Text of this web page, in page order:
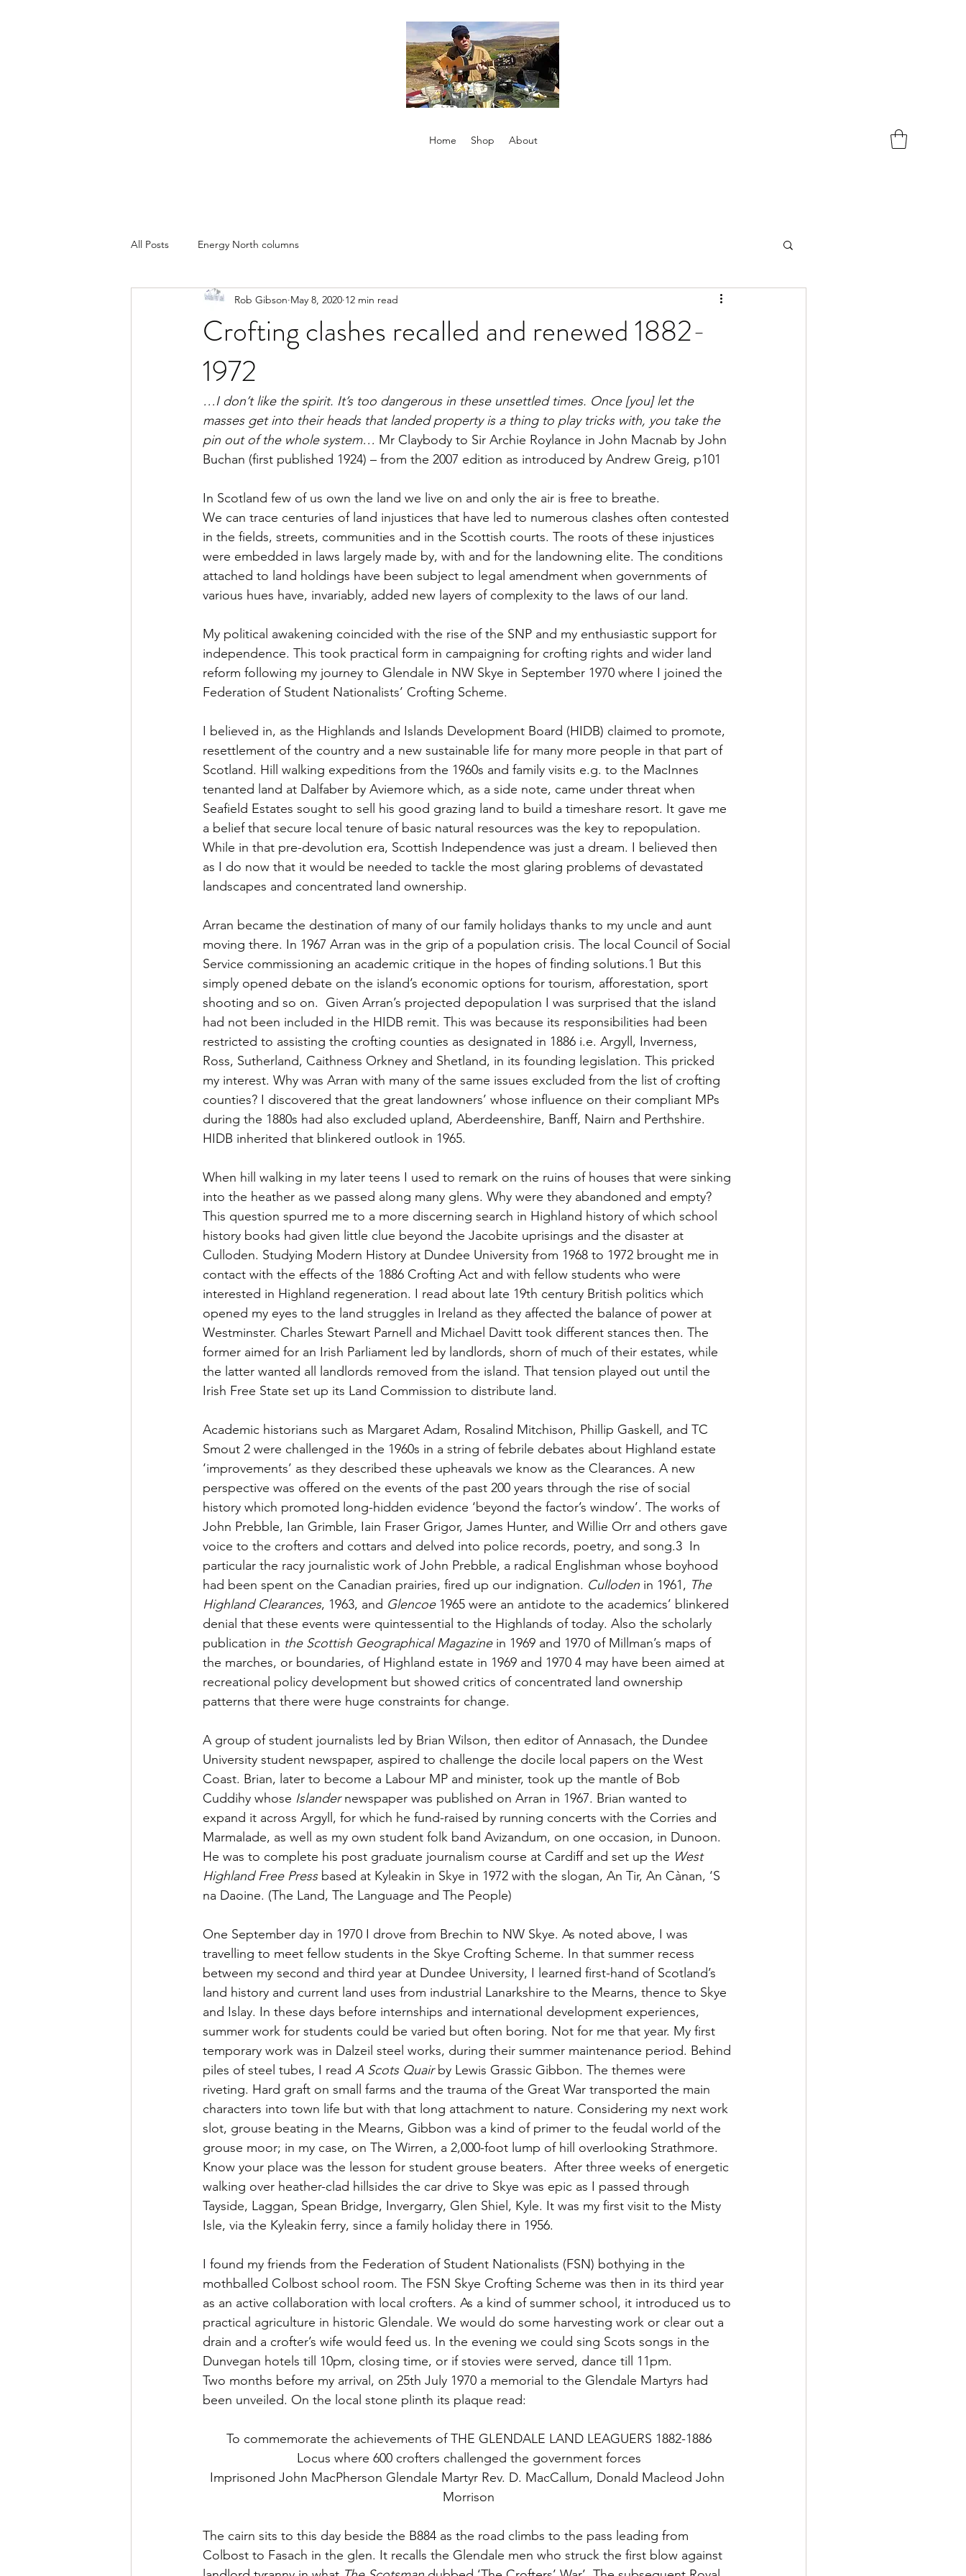
Home Shop About
All Posts Energy North columns
Crofting clashes recalled and renewed 1882-
1972
Rob Gibson May 8, 2020 12 min read
…I don’t like the spirit. It’s too dangerous in these unsettled times. Once [you] let the
masses get into their heads that landed property is a thing to play tricks with, you take the
pin out of the whole system… Mr Claybody to Sir Archie Roylance in John Macnab by John
Buchan (first published 1924) – from the 2007 edition as introduced by Andrew Greig, p101
In Scotland few of us own the land we live on and only the air is free to breathe.
We can trace centuries of land injustices that have led to numerous clashes often contested
in the fields, streets, communities and in the Scottish courts. The roots of these injustices
were embedded in laws largely made by, with and for the landowning elite. The conditions
attached to land holdings have been subject to legal amendment when governments of
various hues have, invariably, added new layers of complexity to the laws of our land.
My political awakening coincided with the rise of the SNP and my enthusiastic support for
independence. This took practical form in campaigning for crofting rights and wider land
reform following my journey to Glendale in NW Skye in September 1970 where I joined the
Federation of Student Nationalists’ Crofting Scheme.
I believed in, as the Highlands and Islands Development Board (HIDB) claimed to promote,
resettlement of the country and a new sustainable life for many more people in that part of
Scotland. Hill walking expeditions from the 1960s and family visits e.g. to the MacInnes
tenanted land at Dalfaber by Aviemore which, as a side note, came under threat when
Seafield Estates sought to sell his good grazing land to build a timeshare resort. It gave me
a belief that secure local tenure of basic natural resources was the key to repopulation.
While in that pre-devolution era, Scottish Independence was just a dream. I believed then
as I do now that it would be needed to tackle the most glaring problems of devastated
landscapes and concentrated land ownership.
Arran became the destination of many of our family holidays thanks to my uncle and aunt
moving there. In 1967 Arran was in the grip of a population crisis. The local Council of Social
Service commissioning an academic critique in the hopes of finding solutions.1 But this
simply opened debate on the island’s economic options for tourism, afforestation, sport
shooting and so on.  Given Arran’s projected depopulation I was surprised that the island
had not been included in the HIDB remit. This was because its responsibilities had been
restricted to assisting the crofting counties as designated in 1886 i.e. Argyll, Inverness,
Ross, Sutherland, Caithness Orkney and Shetland, in its founding legislation. This pricked
my interest. Why was Arran with many of the same issues excluded from the list of crofting
counties? I discovered that the great landowners’ whose influence on their compliant MPs
during the 1880s had also excluded upland, Aberdeenshire, Banff, Nairn and Perthshire.
HIDB inherited that blinkered outlook in 1965.
When hill walking in my later teens I used to remark on the ruins of houses that were sinking
into the heather as we passed along many glens. Why were they abandoned and empty?
This question spurred me to a more discerning search in Highland history of which school
history books had given little clue beyond the Jacobite uprisings and the disaster at
Culloden. Studying Modern History at Dundee University from 1968 to 1972 brought me in
contact with the effects of the 1886 Crofting Act and with fellow students who were
interested in Highland regeneration. I read about late 19th century British politics which
opened my eyes to the land struggles in Ireland as they affected the balance of power at
Westminster. Charles Stewart Parnell and Michael Davitt took different stances then. The
former aimed for an Irish Parliament led by landlords, shorn of much of their estates, while
the latter wanted all landlords removed from the island. That tension played out until the
Irish Free State set up its Land Commission to distribute land.
Academic historians such as Margaret Adam, Rosalind Mitchison, Phillip Gaskell, and TC
Smout 2 were challenged in the 1960s in a string of febrile debates about Highland estate
‘improvements’ as they described these upheavals we know as the Clearances. A new
perspective was offered on the events of the past 200 years through the rise of social
history which promoted long-hidden evidence ‘beyond the factor’s window’. The works of
John Prebble, Ian Grimble, Iain Fraser Grigor, James Hunter, and Willie Orr and others gave
voice to the crofters and cottars and delved into police records, poetry, and song.3  In
particular the racy journalistic work of John Prebble, a radical Englishman whose boyhood
had been spent on the Canadian prairies, fired up our indignation. Culloden in 1961, The
Highland Clearances, 1963, and Glencoe 1965 were an antidote to the academics’ blinkered
denial that these events were quintessential to the Highlands of today. Also the scholarly
publication in the Scottish Geographical Magazine in 1969 and 1970 of Millman’s maps of
the marches, or boundaries, of Highland estate in 1969 and 1970 4 may have been aimed at
recreational policy development but showed critics of concentrated land ownership
patterns that there were huge constraints for change.
A group of student journalists led by Brian Wilson, then editor of Annasach, the Dundee
University student newspaper, aspired to challenge the docile local papers on the West
Coast. Brian, later to become a Labour MP and minister, took up the mantle of Bob
Cuddihy whose Islander newspaper was published on Arran in 1967. Brian wanted to
expand it across Argyll, for which he fund-raised by running concerts with the Corries and
Marmalade, as well as my own student folk band Avizandum, on one occasion, in Dunoon.
He was to complete his post graduate journalism course at Cardiff and set up the West
Highland Free Press based at Kyleakin in Skye in 1972 with the slogan, An Tir, An Cànan, ‘S
na Daoine. (The Land, The Language and The People)
One September day in 1970 I drove from Brechin to NW Skye. As noted above, I was
travelling to meet fellow students in the Skye Crofting Scheme. In that summer recess
between my second and third year at Dundee University, I learned first-hand of Scotland’s
land history and current land uses from industrial Lanarkshire to the Mearns, thence to Skye
and Islay. In these days before internships and international development experiences,
summer work for students could be varied but often boring. Not for me that year. My first
temporary work was in Dalzeil steel works, during their summer maintenance period. Behind
piles of steel tubes, I read A Scots Quair by Lewis Grassic Gibbon. The themes were
riveting. Hard graft on small farms and the trauma of the Great War transported the main
characters into town life but with that long attachment to nature. Considering my next work
slot, grouse beating in the Mearns, Gibbon was a kind of primer to the feudal world of the
grouse moor; in my case, on The Wirren, a 2,000-foot lump of hill overlooking Strathmore.
Know your place was the lesson for student grouse beaters.  After three weeks of energetic
walking over heather-clad hillsides the car drive to Skye was epic as I passed through
Tayside, Laggan, Spean Bridge, Invergarry, Glen Shiel, Kyle. It was my first visit to the Misty
Isle, via the Kyleakin ferry, since a family holiday there in 1956.
I found my friends from the Federation of Student Nationalists (FSN) bothying in the
mothballed Colbost school room. The FSN Skye Crofting Scheme was then in its third year
as an active collaboration with local crofters. As a kind of summer school, it introduced us to
practical agriculture in historic Glendale. We would do some harvesting work or clear out a
drain and a crofter’s wife would feed us. In the evening we could sing Scots songs in the
Dunvegan hotels till 10pm, closing time, or if stovies were served, dance till 11pm.
Two months before my arrival, on 25th July 1970 a memorial to the Glendale Martyrs had
been unveiled. On the local stone plinth its plaque read:
To commemorate the achievements of THE GLENDALE LAND LEAGUERS 1882-1886
Locus where 600 crofters challenged the government forces
Imprisoned John MacPherson Glendale Martyr Rev. D. MacCallum, Donald Macleod John
Morrison
The cairn sits to this day beside the B884 as the road climbs to the pass leading from
Colbost to Fasach in the glen. It recalls the Glendale men who struck the first blow against